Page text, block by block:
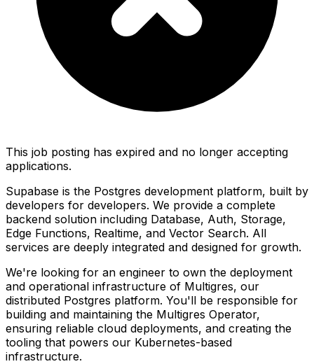
This job posting has expired and no longer accepting
applications.
Supabase is the Postgres development platform, built by
developers for developers. We provide a complete
backend solution including Database, Auth, Storage,
Edge Functions, Realtime, and Vector Search. All
services are deeply integrated and designed for growth.
We're looking for an engineer to own the deployment
and operational infrastructure of Multigres, our
distributed Postgres platform. You'll be responsible for
building and maintaining the Multigres Operator,
ensuring reliable cloud deployments, and creating the
tooling that powers our Kubernetes-based
infrastructure.